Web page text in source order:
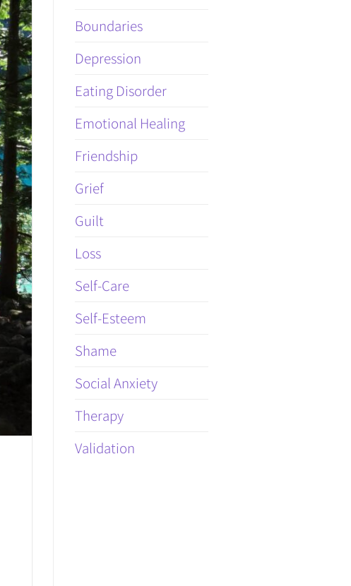
Boundaries
Depression
Eating Disorder
Emotional Healing
Friendship
Grief
Guilt
Loss
Self-Care
Self-Esteem
Shame
Social Anxiety
Therapy
Validation